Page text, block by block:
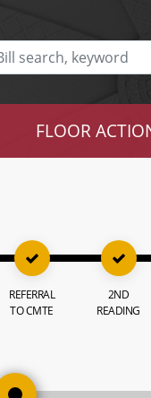
FLOOR
REFERRAL
TO CMTE
2ND
READING